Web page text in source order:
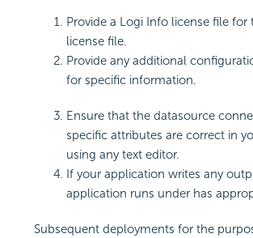
Provide a Logi Info license file
license file.
Provide any additional
for specific information.
Ensure that the datasource
specific attributes are correct in
using any text editor.
If your application writes any
application runs under has
Subsequent deployments for the